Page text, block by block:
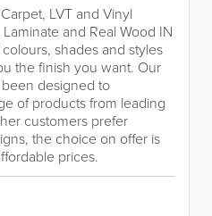
LVT and Vinyl
and Real Wood IN
shades and styles
the finish you want. Our
designed to
of products from leading
customers prefer
the choice on offer is
prices.